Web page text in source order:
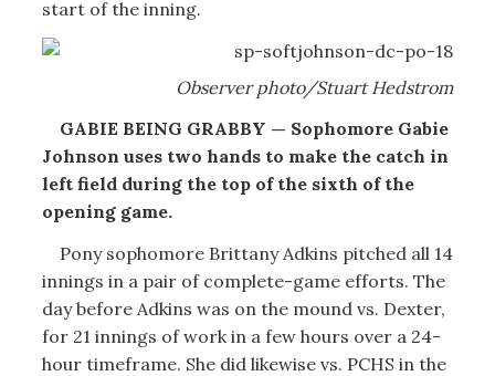
start of the inning.
Observer photo/Stuart Hedstrom
GABIE BEING GRABBY — Sophomore Gabie
Johnson uses two hands to make the catch in
left field during the top of the sixth of the
opening game.
Pony sophomore Brittany Adkins pitched all 14
innings in a pair of complete-game efforts. The
day before Adkins was on the mound vs. Dexter,
for 21 innings of work in a few hours over a 24-
hour timeframe. She did likewise vs. PCHS in the